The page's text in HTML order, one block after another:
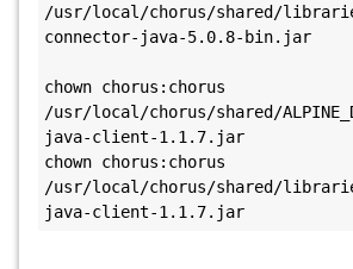
/usr/local/chorus/shared/
connector-java-5.0.8-bin.jar
chown chorus:chorus
/usr/local/chorus/shared/
java-client-1.1.7.jar
chown chorus:chorus
/usr/local/chorus/shared/
java-client-1.1.7.jar